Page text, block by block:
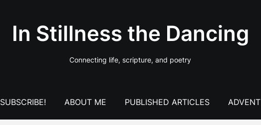
In Stillness the Dancing
Connecting life, scripture, and poetry
SUBSCRIBE! ABOUT ME PUBLISHED ARTICLES ADVENT